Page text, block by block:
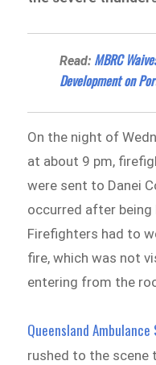
Read: MBRC
Development on
On the night of
at about 9 pm,
were sent to Danei
occurred after being
Firefighters had to
fire, which was not
entering from the
Queensland Ambulance
rushed to the scene